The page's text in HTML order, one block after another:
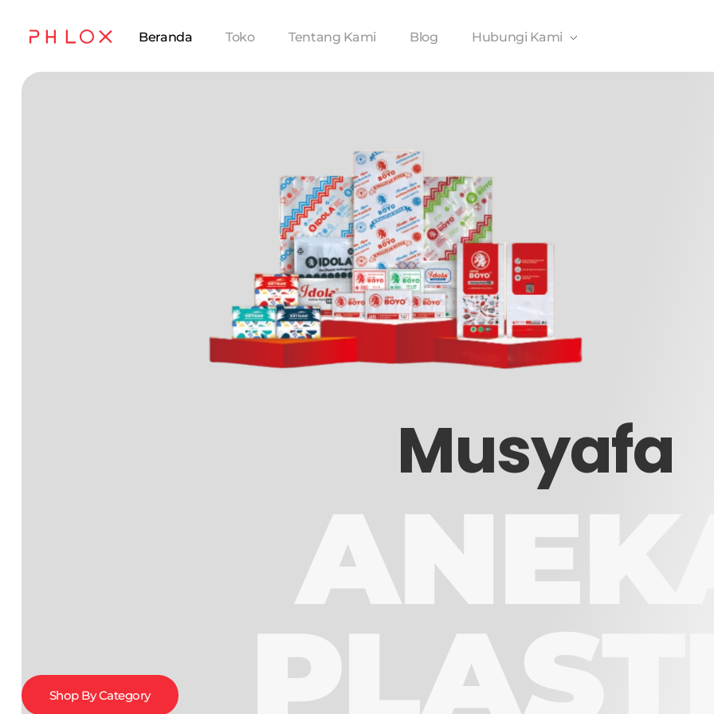
Beranda Toko Tentang Kami Blog Hubungi Kami
Musyafa
Shop By Category